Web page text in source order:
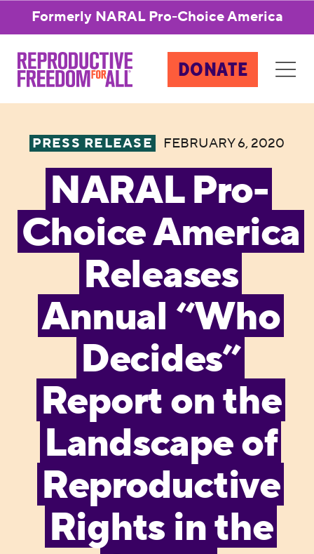
Formerly NARAL Pro-Choice America
DONATE
PRESS RELEASE FEBRUARY 6, 2020
NARAL Pro-
Choice America
Releases
Annual “Who
Decides”
Report on the
Landscape of
Reproductive
Rights in the